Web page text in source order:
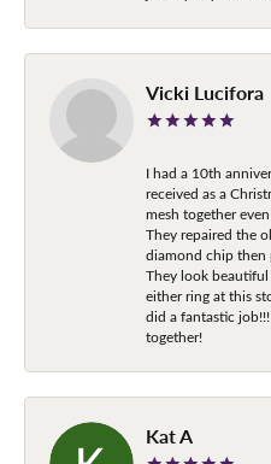
Vicki Lucifora
I had a 10th
received as a
mesh together
They repaired the
diamond chip then
They look
either ring at this
did a fantastic
together!
Kat A